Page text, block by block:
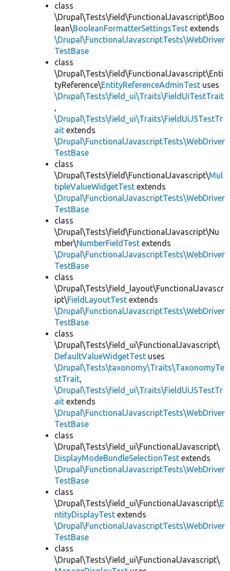
class
\Drupal\Tests\field\FunctionalJavascript\Boo
lean\BooleanFormatterSettingsTest extends
\Drupal\FunctionalJavascriptTests\WebDriver
TestBase
class
\Drupal\Tests\field\FunctionalJavascript\Enti
tyReference\EntityReferenceAdminTest uses
\Drupal\Tests\field_ui\Traits\FieldUiTestTrait
,
\Drupal\Tests\field_ui\Traits\FieldUiJSTestTr
ait extends
\Drupal\FunctionalJavascriptTests\WebDriver
TestBase
class
\Drupal\Tests\field\FunctionalJavascript\Mul
tipleValueWidgetTest extends
\Drupal\FunctionalJavascriptTests\WebDriver
TestBase
class
\Drupal\Tests\field\FunctionalJavascript\Nu
mber\NumberFieldTest extends
\Drupal\FunctionalJavascriptTests\WebDriver
TestBase
class
\Drupal\Tests\field_layout\FunctionalJavascr
ipt\FieldLayoutTest extends
\Drupal\FunctionalJavascriptTests\WebDriver
TestBase
class
\Drupal\Tests\field_ui\FunctionalJavascript\
DefaultValueWidgetTest uses
\Drupal\Tests\taxonomy\Traits\TaxonomyTe
stTrait,
\Drupal\Tests\field_ui\Traits\FieldUiJSTestTr
ait extends
\Drupal\FunctionalJavascriptTests\WebDriver
TestBase
class
\Drupal\Tests\field_ui\FunctionalJavascript\
DisplayModeBundleSelectionTest extends
\Drupal\FunctionalJavascriptTests\WebDriver
TestBase
class
\Drupal\Tests\field_ui\FunctionalJavascript\E
ntityDisplayTest extends
\Drupal\FunctionalJavascriptTests\WebDriver
TestBase
class
\Drupal\Tests\field_ui\FunctionalJavascript\